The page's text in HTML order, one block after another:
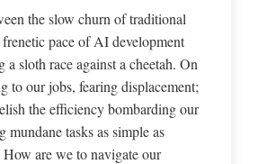
the slow churn of traditional
pace of AI development
a sloth race against a cheetah. On
to our jobs, fearing displacement;
the efficiency bombarding our
mundane tasks as simple as
How are we to navigate our